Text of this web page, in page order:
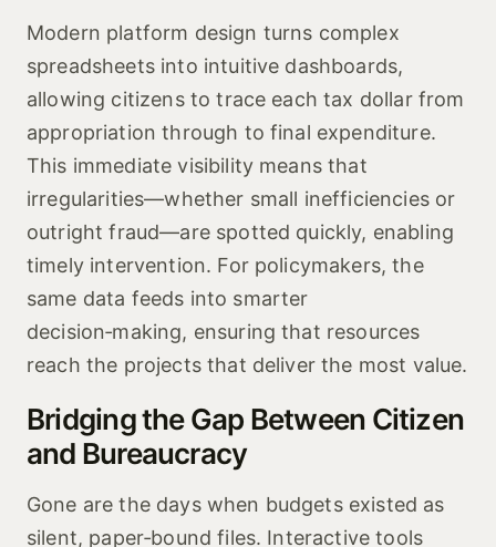
Modern platform design turns complex
spreadsheets into intuitive dashboards,
allowing citizens to trace each tax dollar from
appropriation through to final expenditure.
This immediate visibility means that
irregularities—whether small inefficiencies or
outright fraud—are spotted quickly, enabling
timely intervention. For policymakers, the
same data feeds into smarter
decision‑making, ensuring that resources
reach the projects that deliver the most value.
Bridging the Gap Between Citizen
and Bureaucracy
Gone are the days when budgets existed as
silent, paper‑bound files. Interactive tools